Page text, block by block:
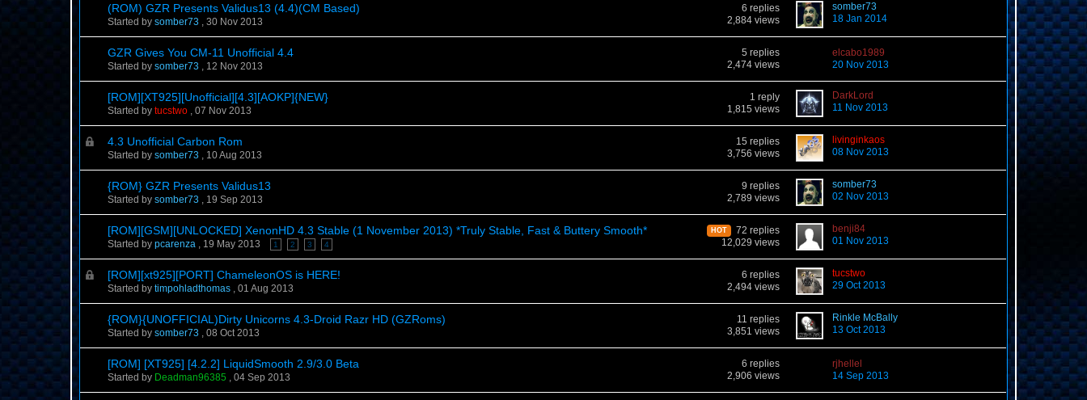
(ROM) GZR Presents Validus13 (4.4)(CM Based)
Started bysomber73 ,30 Nov 2013
6 replies
2,884 views
somber73
18 Jan 2014
GZR Gives You CM-11 Unofficial 4.4
Started bysomber73 , 12 Nov 2013
5 replies
2,474 views
elcabo1989
20 Nov 2013
[ROM][XT925][Unofficial][4.3][AOKP]{NEW}
Started bytucstwo ,07 Nov 2013
1 reply
1,815 views
DarkLord
11 Nov 2013
4.3 Unofficial Carbon Rom
Started bysomber73 , 10 Aug 2013
15 replies
3,756 views
livinginkaos
08 Nov 2013
{ROM} GZR Presents Validus13
Started bysomber73 , 19 Sep 2013
9 replies
2,789 views
somber73
02 Nov 2013
[ROM][GSM][UNLOCKED] XenonHD 4.3 Stable (1 November 2013) *Truly Stable, Fast & Buttery Smooth*
Started bypcarenza , 19 May 2013 1 2 3 4
HOT
72 replies
12,029 views
benji84
01 Nov 2013
[ROM][xt925][PORT] ChameleonOS is HERE!
Started bytimpohladthomas ,01 Aug 2013
6 replies
2,494 views
tucstwo
29 Oct 2013
{ROM}{UNOFFICIAL)Dirty Unicorns 4.3-Droid Razr HD (GZRoms)
Started bysomber73 ,08 Oct 2013
11 replies
3,851 views
Rinkle McBally
13 Oct 2013
[ROM] [XT925] [4.2.2] LiquidSmooth 2.9/3.0 Beta
Started by Deadman96385 ,04 Sep 2013
6 replies
2,906 views
rjhellel
14 Sep 2013